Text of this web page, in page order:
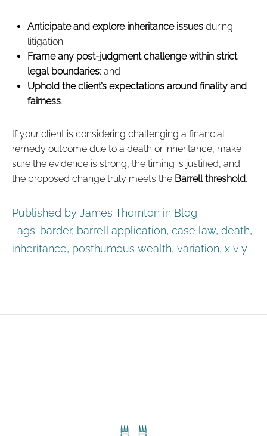
Anticipate and explore inheritance issuesduring
litigation;
Frame any post-judgment challenge within strict
legal boundaries; and
Uphold the client’s expectations around finality and
fairness.
If your client is considering challenging a financial
remedy outcome due to a death or inheritance, make
sure the evidence is strong, the timing is justified, and
the proposed change truly meets the Barrell threshold.
Published by James Thornton in Blog
Tags: barder, barrell application, case law, death,
inheritance, posthumous wealth, variation, x v y